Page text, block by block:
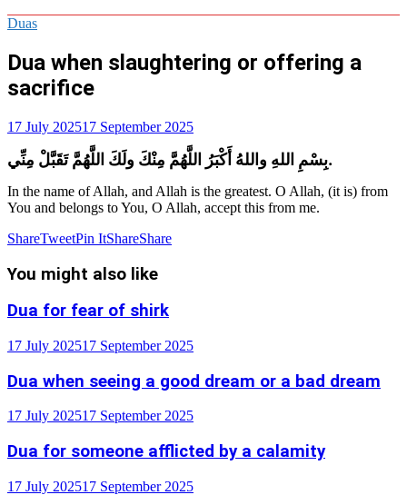
Duas
Dua when slaughtering or offering a
sacrifice
17 July 202517 September 2025
بِسْمِ اللهِ واللهُ أَكْبَرُ اللَّهُمَّ مِنْكَ ولَكَ اللَّهُمَّ تَقَبَّلْ مِنِّي.
In the name of Allah, and Allah is the greatest. O Allah, (it is) from
You and belongs to You, O Allah, accept this from me.
ShareTweetPin ItShareShare
You might also like
Dua for fear of shirk
17 July 202517 September 2025
Dua when seeing a good dream or a bad dream
17 July 202517 September 2025
Dua for someone afflicted by a calamity
17 July 202517 September 2025